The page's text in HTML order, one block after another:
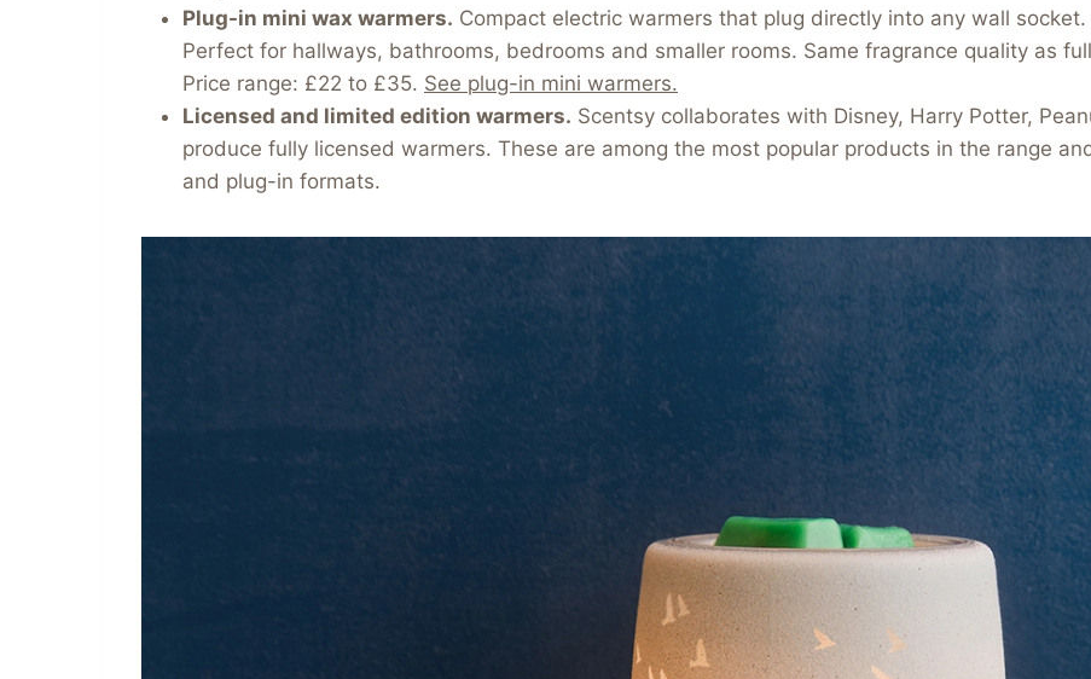
Plug-in mini wax warmers. Compact electric warmers that plug directly into any wall
Perfect for hallways, bathrooms, bedrooms and smaller rooms. Same fragrance quality as
Price range: £22 to £35. See plug-in mini warmers.
Licensed and limited edition warmers. Scentsy collaborates with Disney, Harry Potter,
produce fully licensed warmers. These are among the most popular products in the range
and plug-in formats.